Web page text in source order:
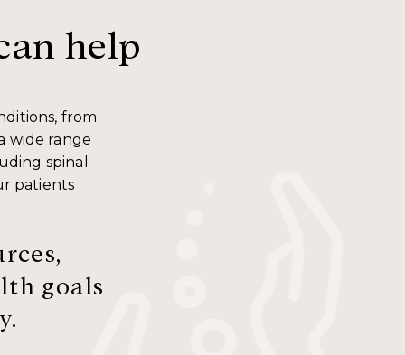
from
wide range
spinal
patients
goals
help